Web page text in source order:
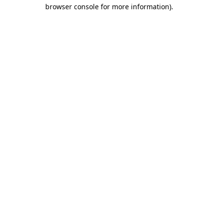
browser console for more information).